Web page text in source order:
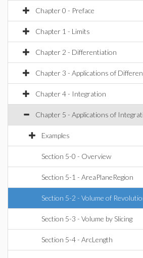
Chapter 0 - Preface
Chapter 1 - Limits
Chapter 2 - Differentiation
Chapter 3 - Applications of
Chapter 4 - Integration
Chapter 5 - Applications of
Examples
Section 5-0 - Overview
Section 5-1 - AreaPlaneRegion
Section 5-2 - Volume of
Section 5-3 - Volume by Slicing
Section 5-4 - ArcLength